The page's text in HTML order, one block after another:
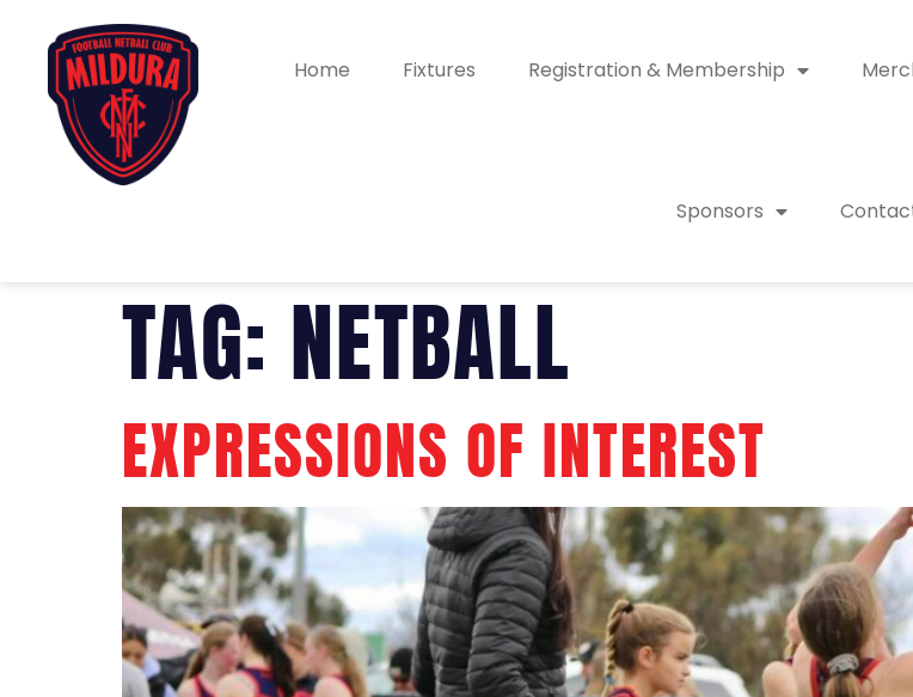
Home Fixtures Registration & Membership
Sponsors
TAG: NETBALL
EXPRESSIONS OF INTEREST